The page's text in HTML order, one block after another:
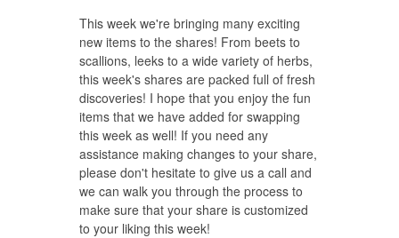
This week we're bringing many exciting
new items to the shares! From beets to
scallions, leeks to a wide variety of herbs,
this week's shares are packed full of fresh
discoveries! I hope that you enjoy the fun
items that we have added for swapping
this week as well! If you need any
assistance making changes to your share,
please don't hesitate to give us a call and
we can walk you through the process to
make sure that your share is customized
to your liking this week!